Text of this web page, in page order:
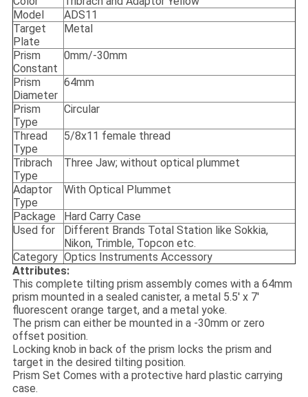
Model
ADS11
Target
Plate
Metal
Prism
Constant
0mm/-30mm
Prism
Diameter
64mm
Prism
Type
Circular
Thread
Type
5/8x11 female thread
Tribrach
Type
Three Jaw; without optical plummet
Adaptor
Type
With Optical Plummet
Package
Hard Carry Case
Used for
Different Brands Total Station like Sokkia,
Nikon, Trimble, Topcon etc.
Category Optics Instruments Accessory
Attributes:
This complete tilting prism assembly comes with a 64mm
prism mounted in a sealed canister, a metal 5.5′ x 7′
fluorescent orange target, and a metal yoke.
The prism can either be mounted in a -30mm or zero
offset position.
Locking knob in back of the prism locks the prism and
target in the desired tilting position.
Prism Set Comes with a protective hard plastic carrying
case.